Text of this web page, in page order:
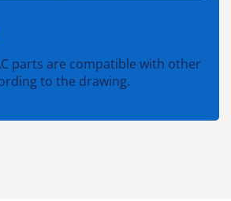
parts are compatible with other
to the drawing.